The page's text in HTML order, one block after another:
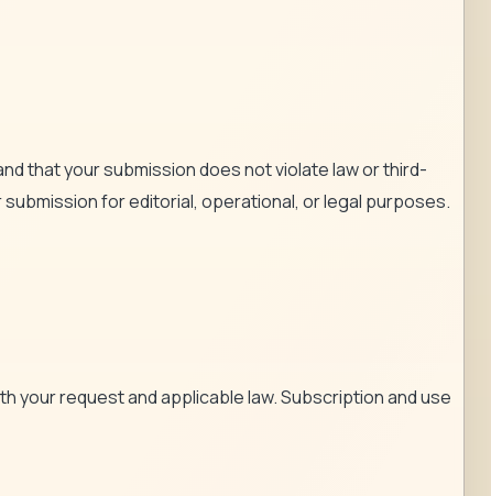
that your submission does not violate law or third-
for editorial, operational, or legal purposes.
request and applicable law. Subscription and use